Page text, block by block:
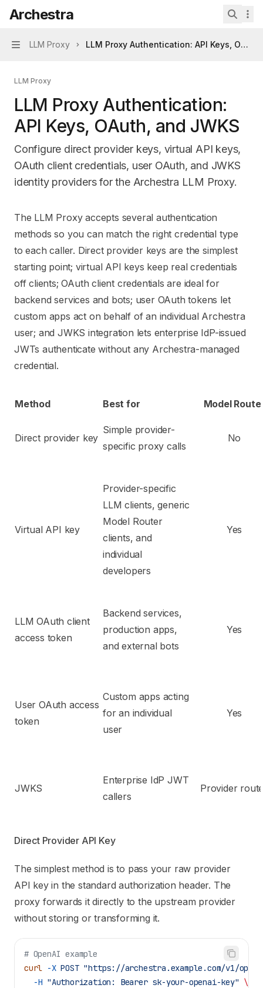
Skip to main content
Archestrahome page
Archestra
Navigation
LLM Proxy LLM Proxy Authentication: API Keys,
LLM Proxy
LLM Proxy Authentication:
API Keys, OAuth, and JWKS
Configure direct provider keys, virtual API keys,
OAuth client credentials, user OAuth, and JWKS
identity providers for the Archestra LLM Proxy.
Documentation Index
Fetch the complete documentation index at:https://
Use this file to discover all available pages before
The LLM Proxy accepts several authentication
methods so you can match the right credential type
to each caller. Direct provider keys are the simplest
starting point; virtual API keys keep real credentials
off clients; OAuth client credentials are ideal for
backend services and bots; user OAuth tokens let
custom apps act on behalf of an individual Archestra
user; and JWKS integration lets enterprise IdP-issued
JWTs authenticate without any Archestra-managed
credential.
Method Best for Model
Direct provider key
Simple provider-
specific proxy calls
No
Virtual API key
Provider-specific
LLM clients, generic
Model Router
clients, and
individual
developers
Yes
LLM OAuth client
access token
Backend services,
production apps,
and external bots
Yes
User OAuth access
token
Custom apps acting
for an individual
user
Yes
JWKS
Enterprise IdP JWT
callers
Provider
Direct Provider API Key
The simplest method is to pass your raw provider
API key in the standard authorization header. The
proxy forwards it directly to the upstream provider
without storing or transforming it.
# OpenAI example
curl -X POST "https://archestra.example.com/v1/
  -H
"Authorization: Bearer sk-your-openai-key" \